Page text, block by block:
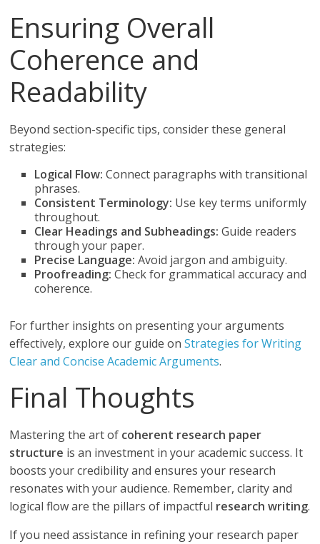
Ensuring Overall
Coherence and
Readability
Beyond section-specific tips, consider these general
strategies:
Logical Flow: Connect paragraphs with transitional
phrases.
Consistent Terminology: Use key terms uniformly
throughout.
Clear Headings and Subheadings: Guide readers
through your paper.
Precise Language: Avoid jargon and ambiguity.
Proofreading: Check for grammatical accuracy and
coherence.
For further insights on presenting your arguments
effectively, explore our guide onStrategies for Writing
Clear and Concise Academic Arguments.
Final Thoughts
Mastering the art of coherent research paper
structure is an investment in your academic success. It
boosts your credibility and ensures your research
resonates with your audience. Remember, clarity and
logical flow are the pillars of impactful research writing.
If you need assistance in refining your research paper